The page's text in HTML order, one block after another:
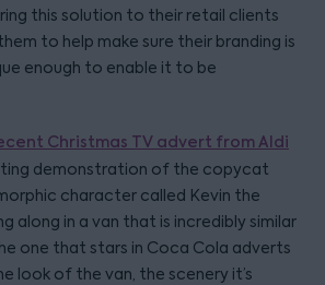
this solution to their retail clients
to help make sure their branding is
enough to enable it to be
Christmas TV advert from Aldi
demonstration of the copycat
character called Kevin the
along in a van that is incredibly similar
one that stars in Coca Cola adverts
look of the van, the scenery it’s